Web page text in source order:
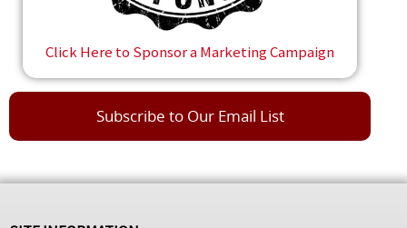
Click Here to Sponsor a Marketing Campaign
Subscribe to Our Email List